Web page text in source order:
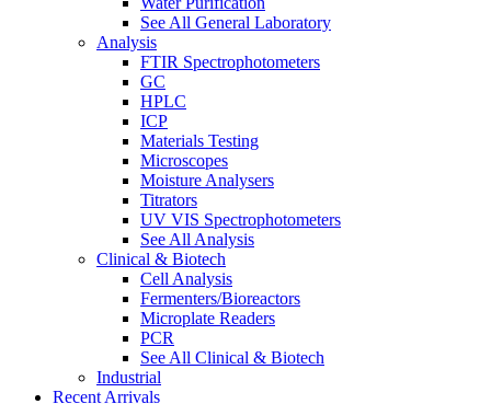
See All General Laboratory
Analysis
FTIR Spectrophotometers
GC
HPLC
ICP
Materials Testing
Microscopes
Moisture Analysers
Titrators
UV VIS Spectrophotometers
See All Analysis
Clinical & Biotech
Cell Analysis
Fermenters/Bioreactors
Microplate Readers
PCR
See All Clinical & Biotech
Industrial
Recent Arrivals